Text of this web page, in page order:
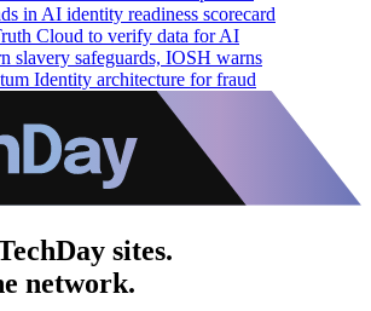
in AI identity readiness scorecard
Cloud to verify data for AI
slavery safeguards, IOSH warns
Identity architecture for fraud
sites.
network.